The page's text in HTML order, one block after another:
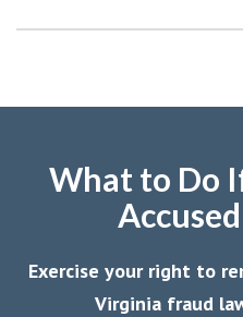
What to Do
Exercise your right to
Virginia fraud